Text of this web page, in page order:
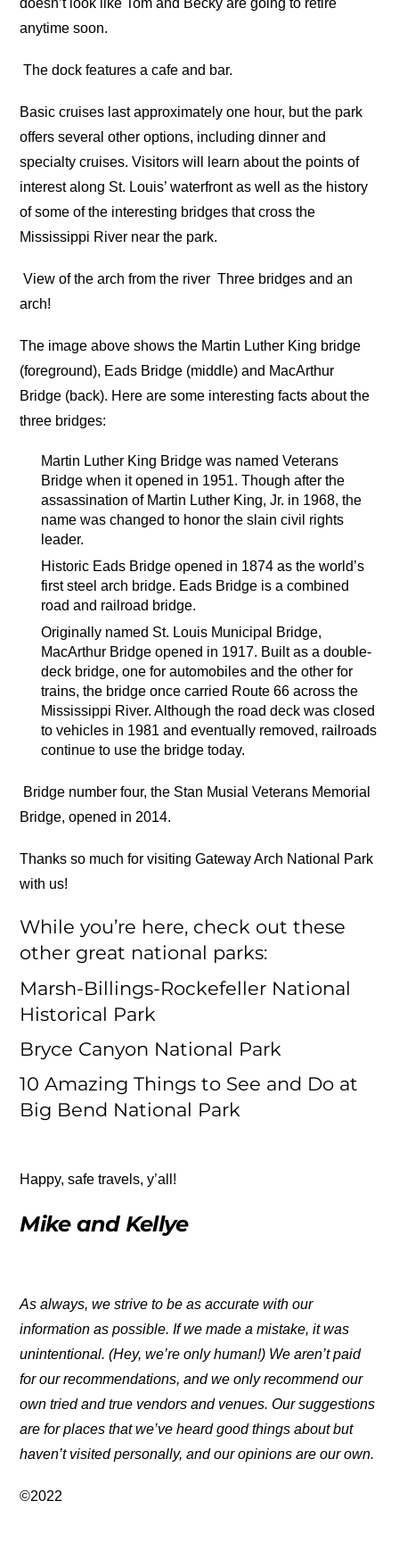
anytime soon.
The dock features a cafe and bar.
Basic cruises last approximately one hour, but the park
offers several other options, including dinner and
specialty cruises. Visitors will learn about the points of
interest along St. Louis’ waterfront as well as the history
of some of the interesting bridges that cross the
Mississippi River near the park.
View of the arch from the river Three bridges and an
arch!
The image above shows the Martin Luther King bridge
(foreground), Eads Bridge (middle) and MacArthur
Bridge (back). Here are some interesting facts about the
three bridges:
Martin Luther King Bridge was named Veterans
Bridge when it opened in 1951. Though after the
assassination of Martin Luther King, Jr. in 1968, the
name was changed to honor the slain civil rights
leader.
Historic Eads Bridge opened in 1874 as the world’s
first steel arch bridge. Eads Bridge is a combined
road and railroad bridge.
Originally named St. Louis Municipal Bridge,
MacArthur Bridge opened in 1917. Built as a double-
deck bridge, one for automobiles and the other for
trains, the bridge once carried Route 66 across the
Mississippi River. Although the road deck was closed
to vehicles in 1981 and eventually removed, railroads
continue to use the bridge today.
Bridge number four, the Stan Musial Veterans Memorial
Bridge, opened in 2014.
Thanks so much for visiting Gateway Arch National Park
with us!
While you’re here, check out these
other great national parks:
Marsh-Billings-Rockefeller National
Historical Park
Bryce Canyon National Park
10 Amazing Things to See and Do at
Big Bend National Park
Happy, safe travels, y’all!
Mike and Kellye
As always, we strive to be as accurate with our
information as possible. If we made a mistake, it was
unintentional. (Hey, we’re only human!) We aren’t paid
for our recommendations, and we only recommend our
own tried and true vendors and venues. Our suggestions
are for places that we’ve heard good things about but
haven’t visited personally, and our opinions are our own.
©2022